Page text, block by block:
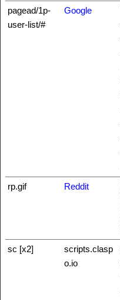
pagead/1p-
user-list/#
Google
rp.gif Reddit
sc [x2]
scripts.clasp
o.io